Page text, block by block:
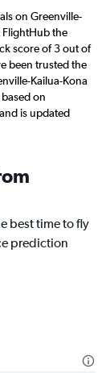
on Greenville-
FlightHub the
score of 3 out of
been trusted the
Kailua-Kona
on
is updated
best time to fly
prediction